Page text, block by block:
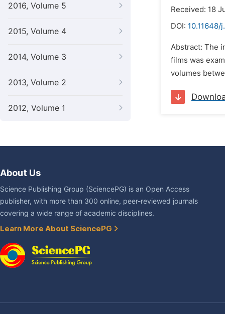
2016, Volume 5
2015, Volume 4
2014, Volume 3
2013, Volume 2
2012, Volume 1
Received: 18
DOI: 10.11648/
Abstract: The
films was
volumes
About Us
Science Publishing Group (SciencePG) is an Open Access
publisher, with more than 300 online, peer-reviewed journals
covering a wide range of academic disciplines.
Learn More About SciencePG